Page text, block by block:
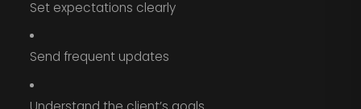
Set expectations clearly
Send frequent updates